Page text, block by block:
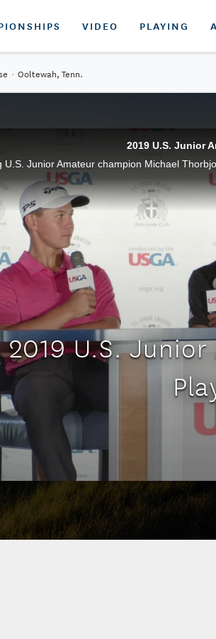
VIDEO PLAYING
· Ooltewah, Tenn.
2019 U.S. Junior
2019 U.S.